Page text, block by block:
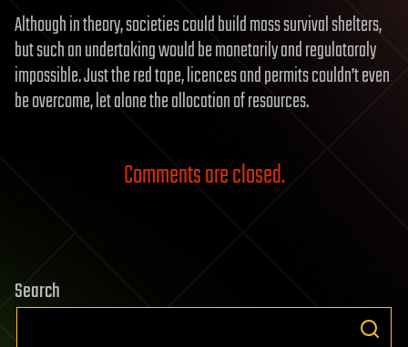
Although in theory, societies could build mass survival shelters,
but such an undertaking would be monetarily and regulatoraly
impossible. Just the red tape, licences and permits couldn’t even
be overcome, let alone the allocation of resources.
Comments are closed.
Search